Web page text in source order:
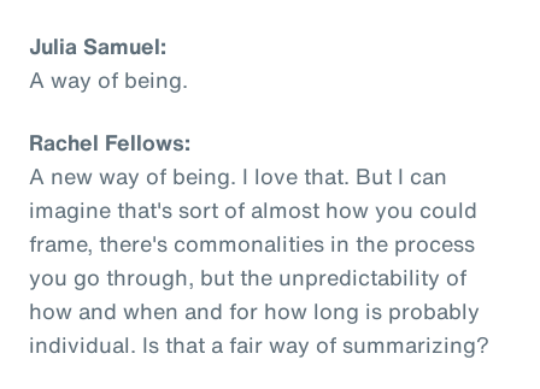
Julia Samuel:
A way of being.
Rachel Fellows:
A new way of being. I love that. But I can
imagine that's sort of almost how you could
frame, there's commonalities in the process
you go through, but the unpredictability of
how and when and for how long is probably
individual. Is that a fair way of summarizing?